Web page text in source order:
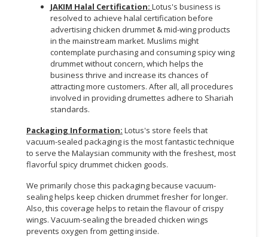
JAKIM Halal Certification: Lotus's business is
resolved to achieve halal certification before
advertising chicken drummet & mid-wing products
in the mainstream market. Muslims might
contemplate purchasing and consuming spicy wing
drummet without concern, which helps the
business thrive and increase its chances of
attracting more customers. After all, all procedures
involved in providing drumettes adhere to Shariah
standards.
Packaging Information: Lotus's store feels that
vacuum-sealed packaging is the most fantastic technique
to serve the Malaysian community with the freshest, most
flavorful spicy drummet chicken goods.
We primarily chose this packaging because vacuum-
sealing helps keep chicken drummet fresher for longer.
Also, this coverage helps to retain the flavour of crispy
wings. Vacuum-sealing the breaded chicken wings
prevents oxygen from getting inside.